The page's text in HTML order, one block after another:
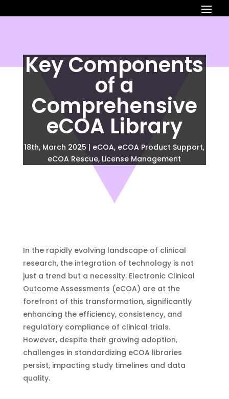
Key Components
of a
Comprehensive
eCOA Library
18th, March 2025 | eCOA, eCOA Product Support,
eCOA Rescue, License Management
In the rapidly evolving landscape of clinical
research, the integration of technology is not
just a trend but a necessity. Electronic Clinical
Outcome Assessments (eCOA) are at the
forefront of this transformation, significantly
enhancing the efficiency, consistency, and
regulatory compliance of clinical trials.
However, despite their growing adoption,
challenges in standardizing eCOA libraries
persist, impacting study timelines and data
quality.